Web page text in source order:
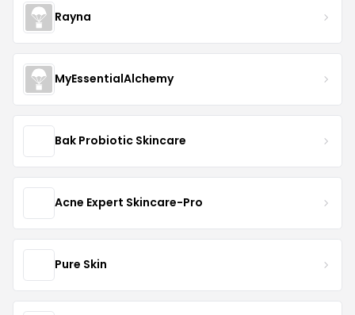
Rayna
MyEssentialAlchemy
Bak Probiotic Skincare
Acne Expert Skincare-Pro
Pure Skin